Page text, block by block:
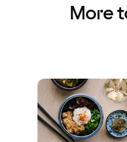
More